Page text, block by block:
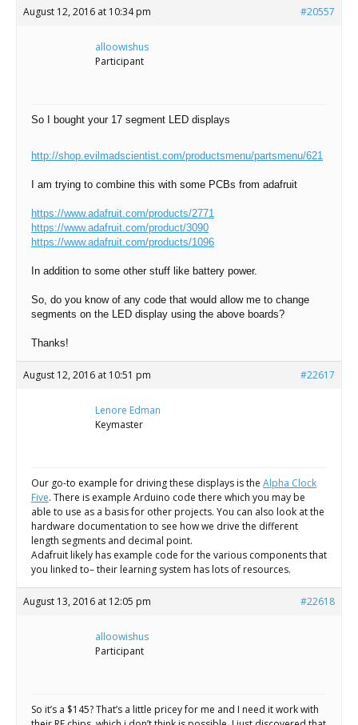
Mad
time.
August 12, 2016 at 10:34 pm #20557
alloowishus
Participant
So I bought your 17 segment LED displays
http://shop.evilmadscientist.com/productsmenu/partsmenu/621
I am trying to combine this with some PCBs from adafruit
https://www.adafruit.com/products/2771
https://www.adafruit.com/product/3090
https://www.adafruit.com/products/1096
In addition to some other stuff like battery power.
So, do you know of any code that would allow me to change
segments on the LED display using the above boards?
Thanks!
August 12, 2016 at 10:51 pm #22617
Lenore Edman
Keymaster
Our go-to example for driving these displays is the Alpha Clock
Five. There is example Arduino code there which you may be
able to use as a basis for other projects. You can also look at the
hardware documentation to see how we drive the different
length segments and decimal point.
Adafruit likely has example code for the various components that
you linked to– their learning system has lots of resources.
August 13, 2016 at 12:05 pm #22618
alloowishus
Participant
So it’s a $145? That’s a little pricey for me and I need it work with